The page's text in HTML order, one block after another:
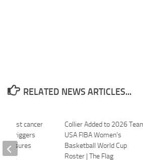
RELATED NEWS ARTICLES...
Collier Added to 2026
USA FIBA Women’s
Basketball World Cup
Roster | The Flag
breast cancer
triggers
measures